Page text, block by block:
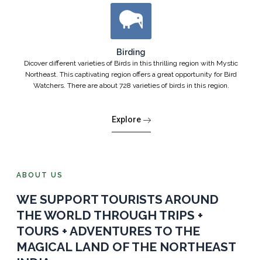
Birding
Dicover different varieties of Birds in this thrilling region with Mystic
Northeast. This captivating region offers a great opportunity for Bird
Watchers. There are about 728 varieties of birds in this region.
Explore
ABOUT US
WE SUPPORT TOURISTS AROUND
THE WORLD THROUGH TRIPS +
TOURS + ADVENTURES TO THE
MAGICAL LAND OF THE NORTHEAST